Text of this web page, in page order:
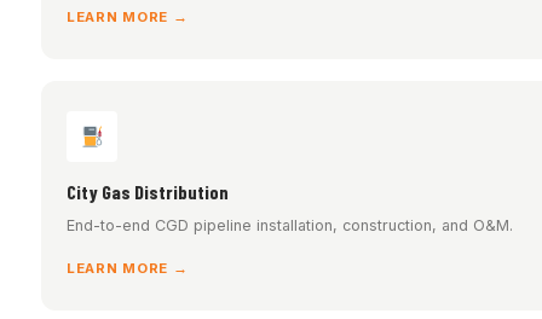
LEARN MORE →
City Gas Distribution
End-to-end CGD pipeline installation, construction, and O&M.
LEARN MORE →